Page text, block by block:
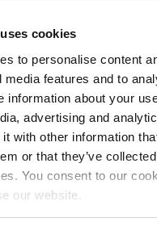
cookies
to personalise content
media features and to
information about your
advertising and
with other information
or that they’ve
You consent to our
our website.
HINES
ROYALTY
TN